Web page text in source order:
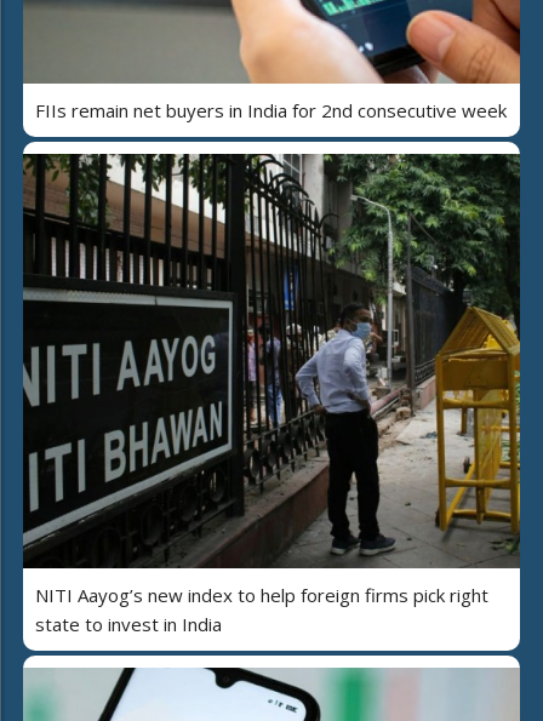
FIIs remain net buyers in India for 2nd consecutive week
NITI Aayog’s new index to help foreign firms pick right
state to invest in India